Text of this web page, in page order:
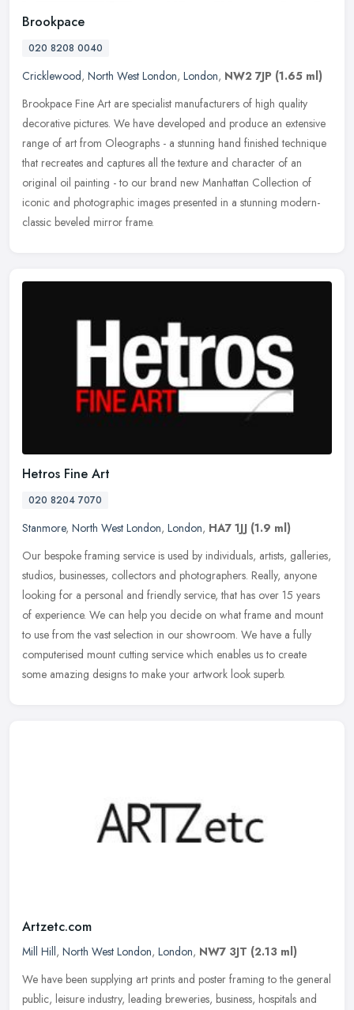
Brookpace
020 8208 0040
Cricklewood, North West London, London, NW2 7JP (1.65 ml)
Brookpace Fine Art are specialist manufacturers of high quality
decorative pictures. We have developed and produce an extensive
range of art from Oleographs - a stunning hand finished technique
that recreates and captures all the texture and character of an
original oil painting - to our brand new Manhattan Collection of
iconic and photographic images presented in a stunning modern-
classic beveled mirror frame.
Hetros Fine Art
020 8204 7070
Stanmore, North West London, London, HA7 1JJ (1.9 ml)
Our bespoke framing service is used by individuals, artists, galleries,
studios, businesses, collectors and photographers. Really, anyone
looking for a personal and friendly service, that has over 15 years
of experience. We can help you decide on what frame and mount
to use from the vast selection in our showroom. We have a fully
computerised mount cutting service which enables us to create
some amazing designs to make your artwork look superb.
Artzetc.com
Mill Hill, North West London, London, NW7 3JT (2.13 ml)
We have been supplying art prints and poster framing to the general
public, leisure industry, leading breweries, business, hospitals and